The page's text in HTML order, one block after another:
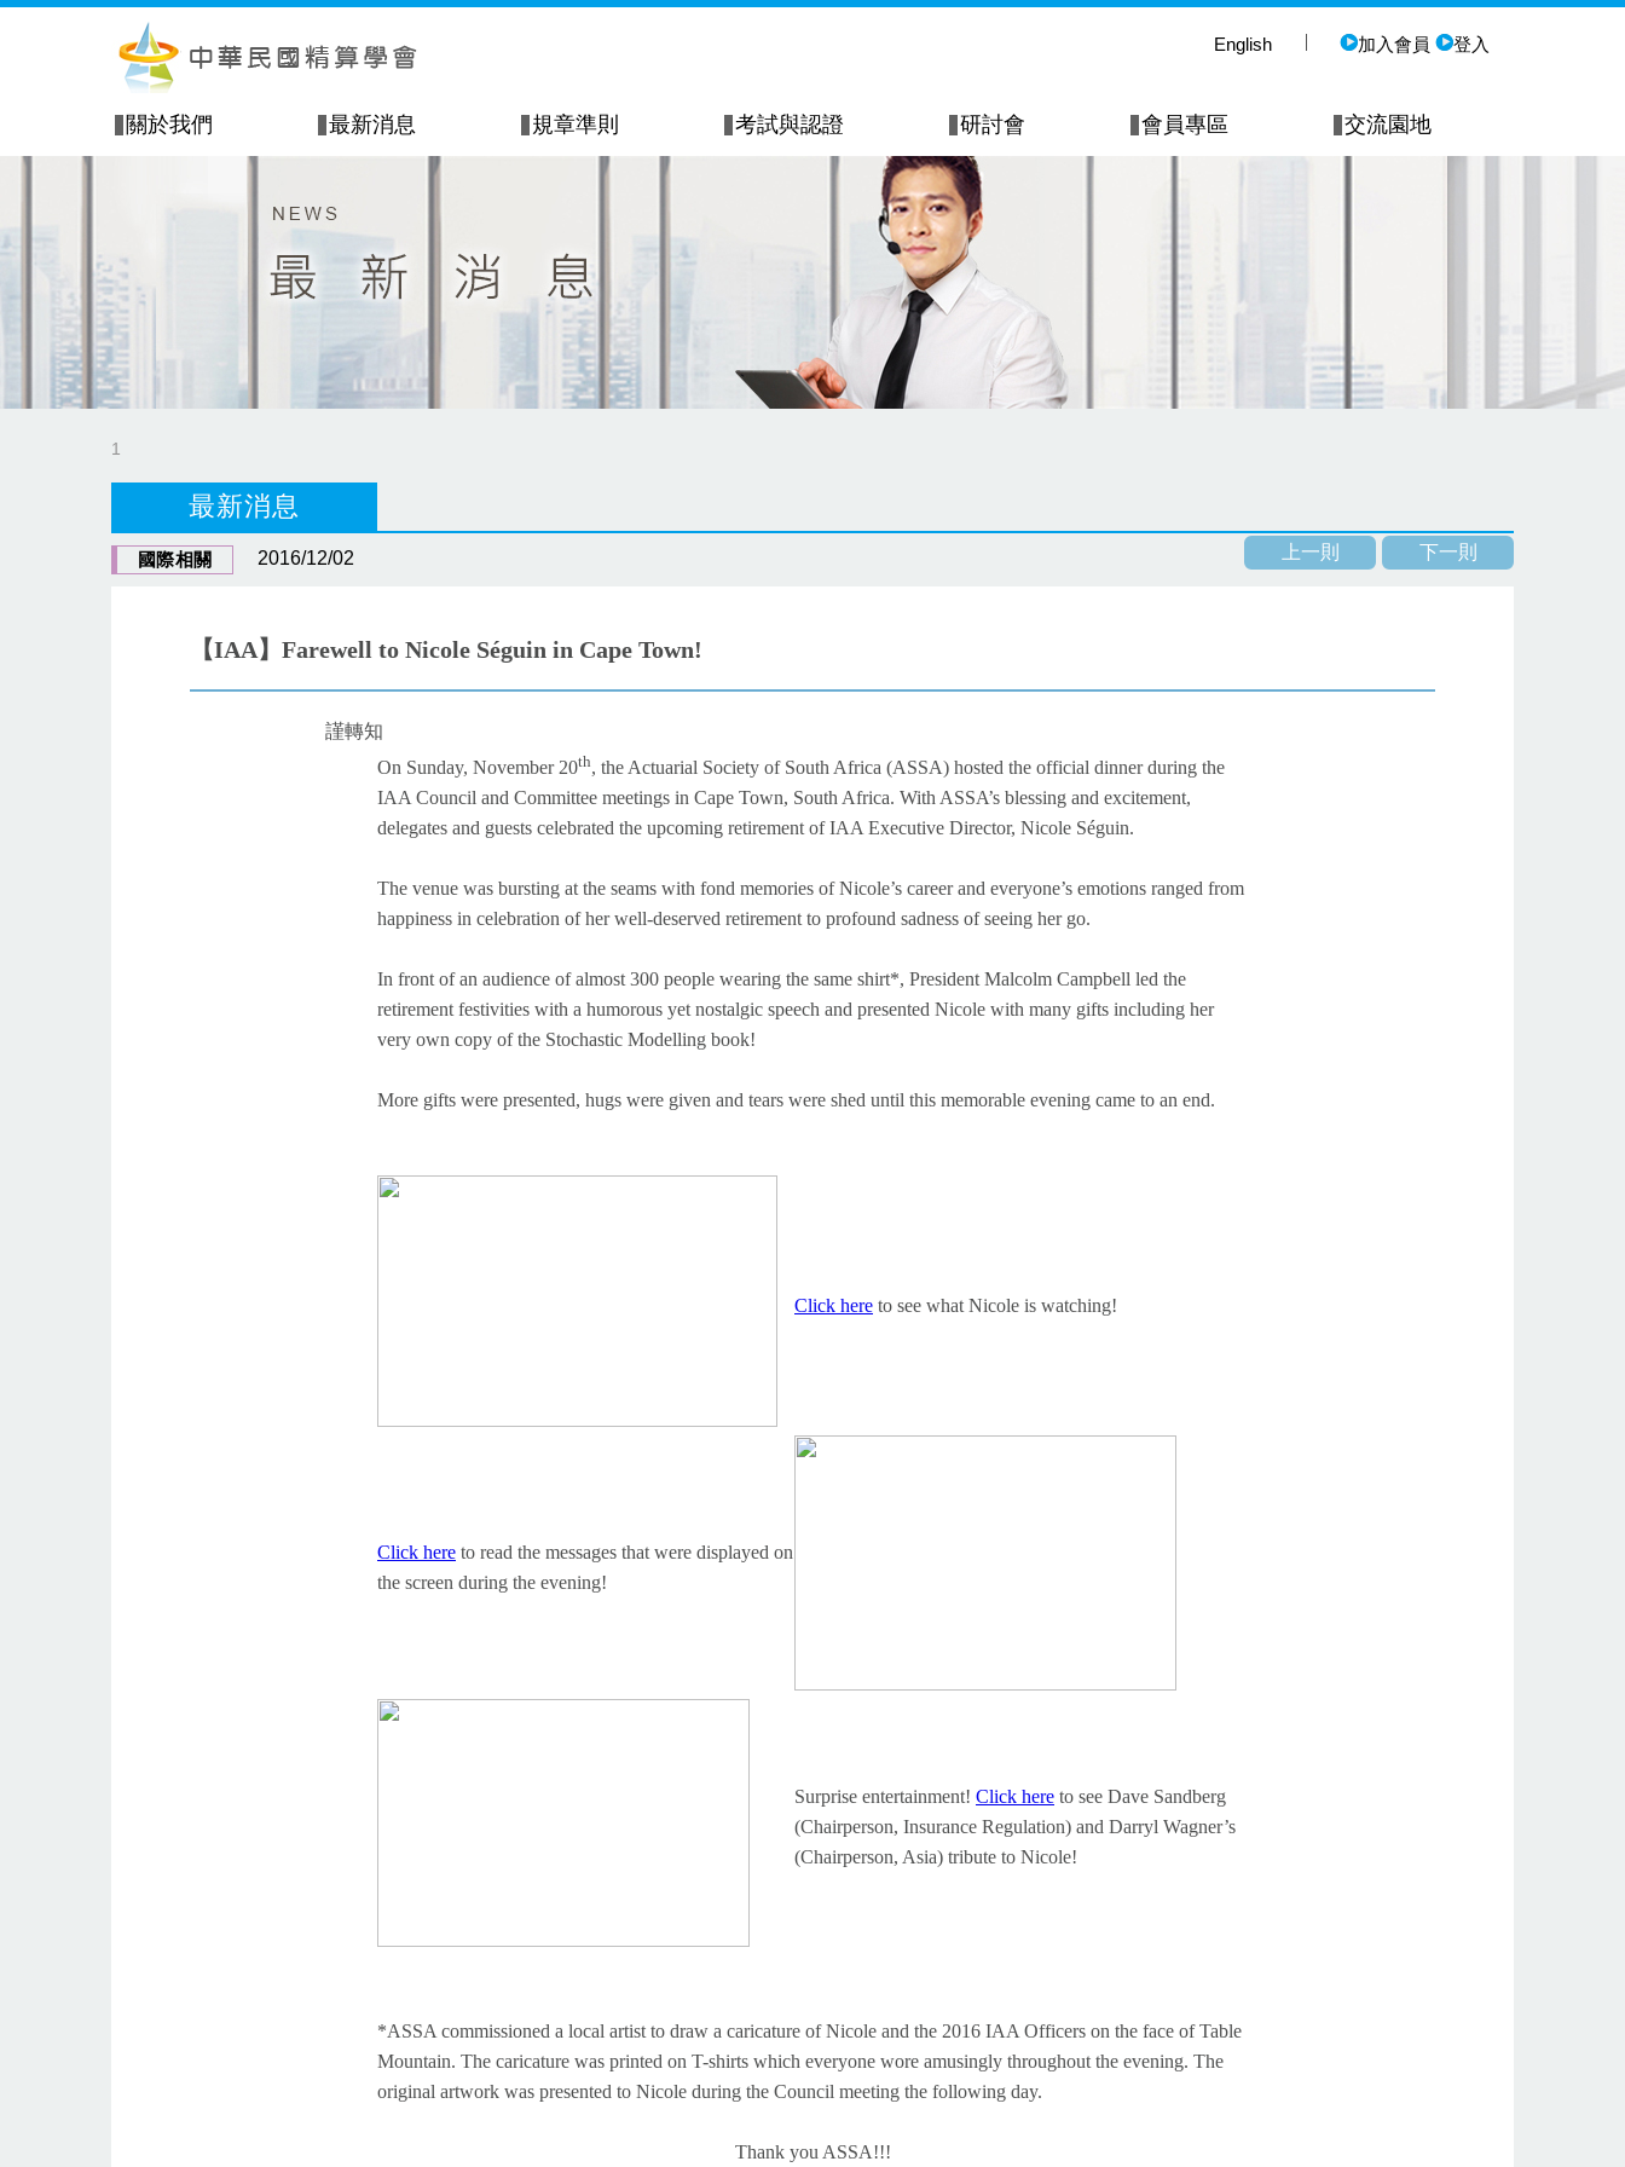
English 加入會員 登入
關於我們 最新消息 規章準則 考試與認證 研討會 會員專區 交流園地
1
最新消息
國際相關 2016/12/02 下一則
上一則
【IAA】Farewell to Nicole Séguin in Cape Town!
謹轉知
On Sunday, November 20th, the Actuarial Society of South Africa (ASSA) hosted the official dinner during the
IAA Council and Committee meetings in Cape Town, South Africa. With ASSA’s blessing and excitement,
delegates and guests celebrated the upcoming retirement of IAA Executive Director, Nicole Séguin.
The venue was bursting at the seams with fond memories of Nicole’s career and everyone’s emotions ranged from
happiness in celebration of her well-deserved retirement to profound sadness of seeing her go.
In front of an audience of almost 300 people wearing the same shirt*, President Malcolm Campbell led the
retirement festivities with a humorous yet nostalgic speech and presented Nicole with many gifts including her
very own copy of the Stochastic Modelling book!
More gifts were presented, hugs were given and tears were shed until this memorable evening came to an end.
Click here to see what Nicole is watching!
Click here to read the messages that were displayed on
the screen during the evening!
Surprise entertainment! Click here to see Dave Sandberg
(Chairperson, Insurance Regulation) and Darryl Wagner’s
(Chairperson, Asia) tribute to Nicole!
*ASSA commissioned a local artist to draw a caricature of Nicole and the 2016 IAA Officers on the face of Table
Mountain. The caricature was printed on T-shirts which everyone wore amusingly throughout the evening. The
original artwork was presented to Nicole during the Council meeting the following day.
Thank you ASSA!!!